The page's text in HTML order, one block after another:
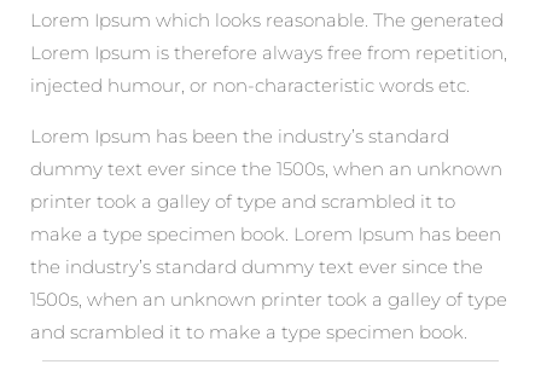
Lorem Ipsum which looks reasonable. The generated
Lorem Ipsum is therefore always free from repetition,
injected humour, or non-characteristic words etc.
Lorem Ipsum has been the industry’s standard
dummy text ever since the 1500s, when an unknown
printer took a galley of type and scrambled it to
make a type specimen book. Lorem Ipsum has been
the industry’s standard dummy text ever since the
1500s, when an unknown printer took a galley of type
and scrambled it to make a type specimen book.